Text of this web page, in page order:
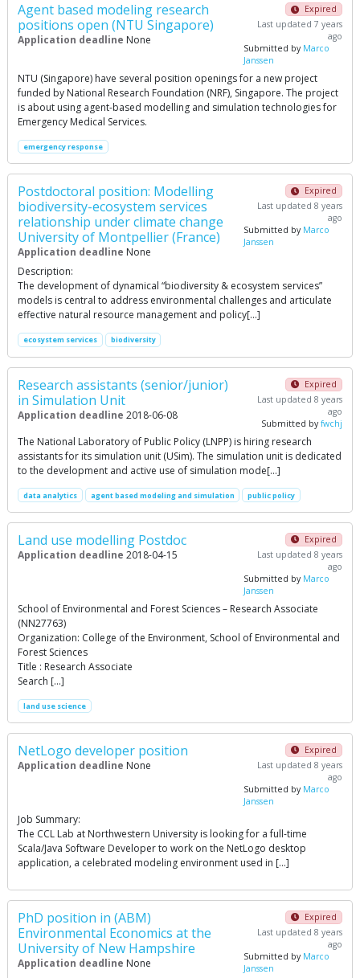
Agent based modeling research
positions open (NTU Singapore)
Application deadline None
Expired
Last updated 7 years
ago
Submitted by Marco
Janssen
NTU (Singapore) have several position openings for a new project
funded by National Research Foundation (NRF), Singapore. The project
is about using agent-based modelling and simulation technologies for
Emergency Medical Services.
emergency response
Postdoctoral position: Modelling
biodiversity-ecosystem services
relationship under climate change
University of Montpellier (France)
Application deadline None
Expired
Last updated 8 years
ago
Submitted by Marco
Janssen
Description:
The development of dynamical “biodiversity & ecosystem services”
models is central to address environmental challenges and articulate
effective natural resource management and policy[…]
ecosystem services biodiversity
Research assistants (senior/junior)
in Simulation Unit
Application deadline 2018-06-08
Expired
Last updated 8 years
ago
Submitted by fwchj
The National Laboratory of Public Policy (LNPP) is hiring research
assistants for its simulation unit (USim). The simulation unit is dedicated
to the development and active use of simulation mode[…]
data analytics agent based modeling and simulation public policy
Land use modelling Postdoc
Application deadline 2018-04-15
Expired
Last updated 8 years
ago
Submitted by Marco
Janssen
School of Environmental and Forest Sciences – Research Associate
(NN27763)
Organization: College of the Environment, School of Environmental and
Forest Sciences
Title : Research Associate
Search […]
land use science
NetLogo developer position
Application deadline None
Expired
Last updated 8 years
ago
Submitted by Marco
Janssen
Job Summary:
The CCL Lab at Northwestern University is looking for a full-time
Scala/Java Software Developer to work on the NetLogo desktop
application, a celebrated modeling environment used in […]
PhD position in (ABM)
Environmental Economics at the
University of New Hampshire
Application deadline None
Expired
Last updated 8 years
ago
Submitted by Marco
Janssen